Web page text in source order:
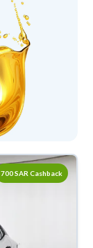
700 SAR Cashback